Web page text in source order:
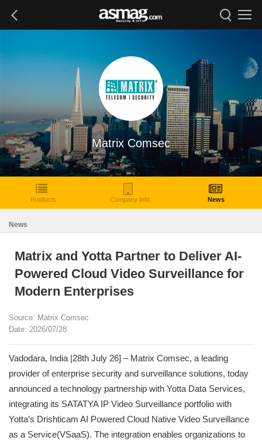
Matrix Comsec
Products Company Info News
News
Matrix and Yotta Partner to Deliver AI-
Powered Cloud Video Surveillance for
Modern Enterprises
Source: Matrix Comsec
Date: 2026/07/28
Vadodara, India |28th July 26] – Matrix Comsec, a leading
provider of enterprise security and surveillance solutions, today
announced a technology partnership with Yotta Data Services,
integrating its SATATYA IP Video Surveillance portfolio with
Yotta’s Drishticam AI Powered Cloud Native Video Surveillance
as a Service(VSaaS). The integration enables organizations to